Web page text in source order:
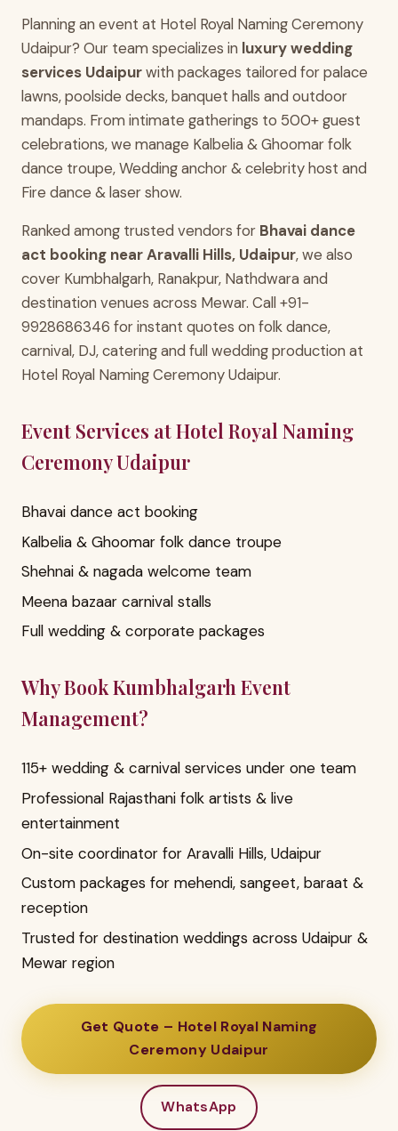
Planning an event at Hotel Royal Naming Ceremony
Udaipur? Our team specializes in luxury wedding
services Udaipurwith packages tailored for palace
lawns, poolside decks, banquet halls and outdoor
mandaps. From intimate gatherings to 500+ guest
celebrations, we manage Kalbelia & Ghoomar folk
dance troupe, Wedding anchor & celebrity host and
Fire dance & laser show.
Ranked among trusted vendors for Bhavai dance
act booking near Aravalli Hills, Udaipur, we also
cover Kumbhalgarh, Ranakpur, Nathdwara and
destination venues across Mewar. Call +91-
9928686346 for instant quotes on folk dance,
carnival, DJ, catering and full wedding production at
Hotel Royal Naming Ceremony Udaipur.
Event Services at Hotel Royal Naming
Ceremony Udaipur
Bhavai dance act booking
Kalbelia & Ghoomar folk dance troupe
Shehnai & nagada welcome team
Meena bazaar carnival stalls
Full wedding & corporate packages
Why Book Kumbhalgarh Event
Management?
115+ wedding & carnival services under one team
Professional Rajasthani folk artists & live
entertainment
On-site coordinator for Aravalli Hills, Udaipur
Custom packages for mehendi, sangeet, baraat &
reception
Trusted for destination weddings across Udaipur &
Mewar region
Get Quote – Hotel Royal Naming
Ceremony Udaipur
WhatsApp